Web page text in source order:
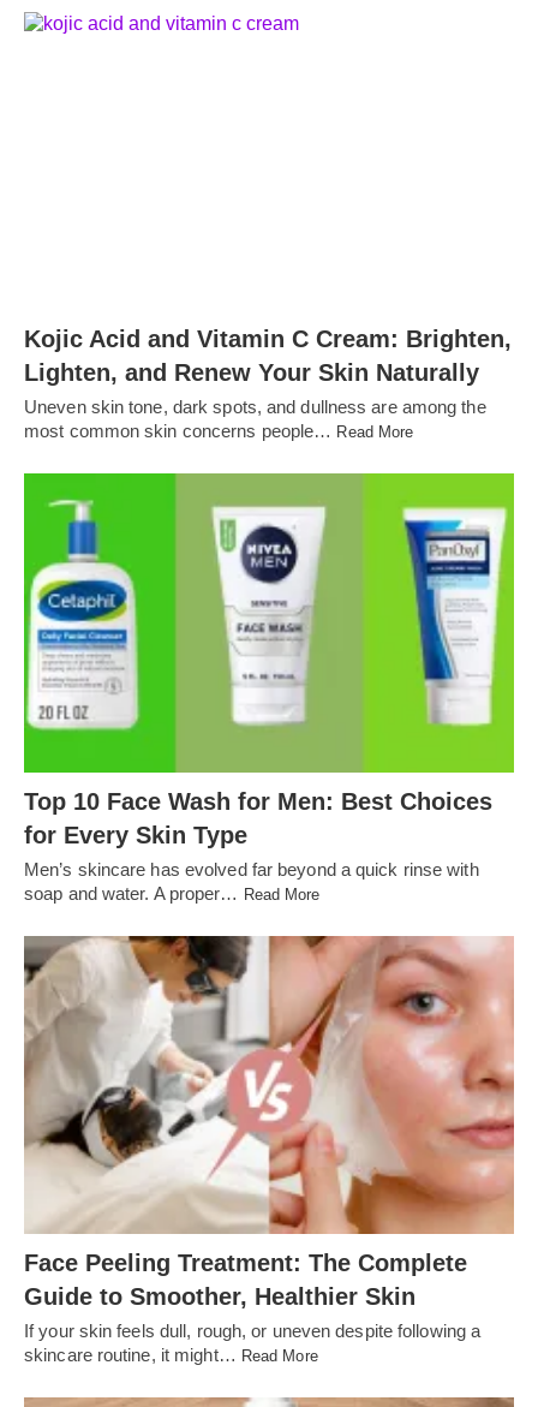
Kojic Acid and Vitamin C Cream: Brighten,
Lighten, and Renew Your Skin Naturally
Uneven skin tone, dark spots, and dullness are among the
most common skin concerns people… Read More
Top 10 Face Wash for Men: Best Choices
for Every Skin Type
Men’s skincare has evolved far beyond a quick rinse with
soap and water. A proper… Read More
Face Peeling Treatment: The Complete
Guide to Smoother, Healthier Skin
If your skin feels dull, rough, or uneven despite following a
skincare routine, it might… Read More